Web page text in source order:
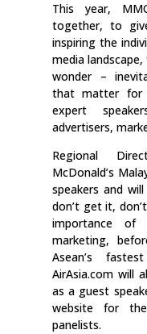
This year,
together, to
inspiring the
media
wonder –
that matter for
expert
advertisers,
Regional
McDonald’s
speakers and
don’t get it,
importance of
marketing,
Asean’s
AirAsia.com will
as a guest
website for
panelists.